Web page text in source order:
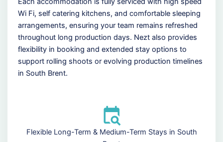
Wi Fi, self catering kitchens, and comfortable sleeping
arrangements, ensuring your team remains refreshed
throughout long production days. Nezt also provides
flexibility in booking and extended stay options to
support rolling shoots or evolving production timelines
in South Brent.
Flexible Long-Term & Medium-Term Stays in South